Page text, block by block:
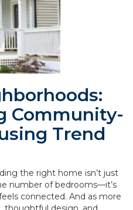
Community-
Trend
the right home isn’t just
number of bedrooms—it’s
connected. And as more